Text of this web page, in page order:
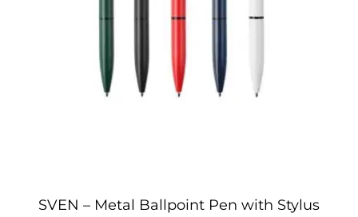
SVEN – Metal Ballpoint Pen with Stylus